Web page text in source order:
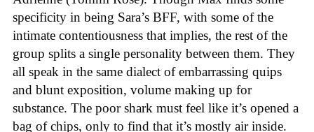
specificity in being Sara’s BFF, with some of the
intimate contentiousness that implies, the rest of the
group splits a single personality between them. They
all speak in the same dialect of embarrassing quips
and blunt exposition, volume making up for
substance. The poor shark must feel like it’s opened a
bag of chips, only to find that it’s mostly air inside.